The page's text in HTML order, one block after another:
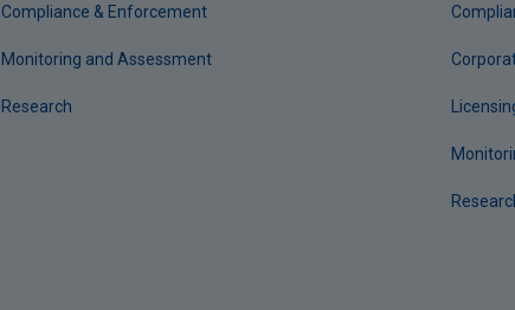
Compliance & Enforcement
Monitoring and Assessment
Research